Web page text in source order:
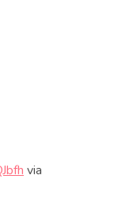
via